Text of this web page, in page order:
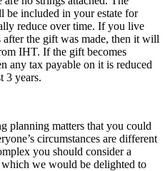
be included in your estate for
reduce over time. If you live
after the gift was made, then it will
IHT. If the gift becomes
any tax payable on it is reduced
3 years.
planning matters that you could
circumstances are different
you should consider a
we would be delighted to